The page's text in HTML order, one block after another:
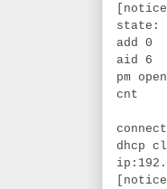
state:
add 0
aid 6
pm
cnt
dhcp